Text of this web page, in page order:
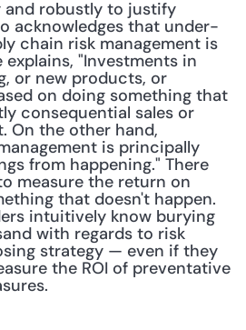
and robustly to justify
acknowledges that under-
chain risk management is
explains, "Investments in
or new products, or
on doing something that
consequential sales or
On the other hand,
is principally
from happening." There
measure the return on
that doesn't happen.
intuitively know burying
with regards to risk
strategy — even if they
the ROI of preventative